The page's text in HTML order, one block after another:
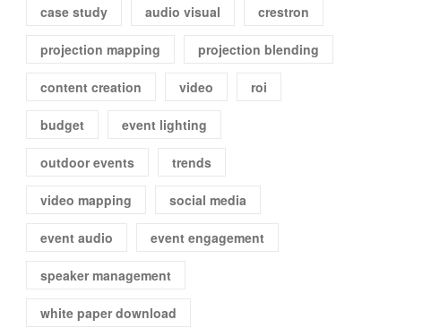
case study audio visual crestron
projection mapping projection blending
content creation video roi
budget event lighting
outdoor events trends
video mapping social media
event audio event engagement
speaker management
white paper download